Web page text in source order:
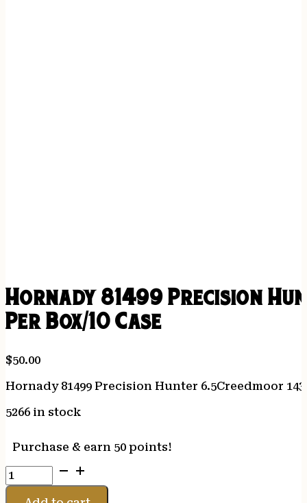
Hornady 81499 Precision
Per Box/10 Case
$50.00
Hornady 81499 Precision Hunter 6.5Creedmoor
5266 in stock
Purchase & earn 50 points!
Hornady
81499
Precision